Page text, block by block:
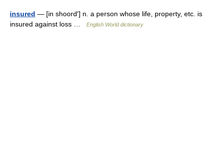
insured — [in shoord′] n. a person whose life, property, etc. is
insured against loss …
English World dictionary